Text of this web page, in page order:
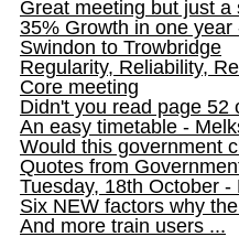
Great meeting but just a
35% Growth in one
Swindon to Trowbridge
Regularity, Reliability,
Core meeting
Didn't you read page 52
An easy timetable -
Would this government
Quotes from
Tuesday, 18th October
Six NEW factors why
And more train users ...